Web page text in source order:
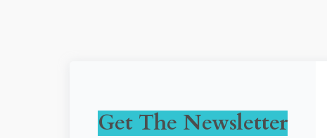
Get The Newsletter